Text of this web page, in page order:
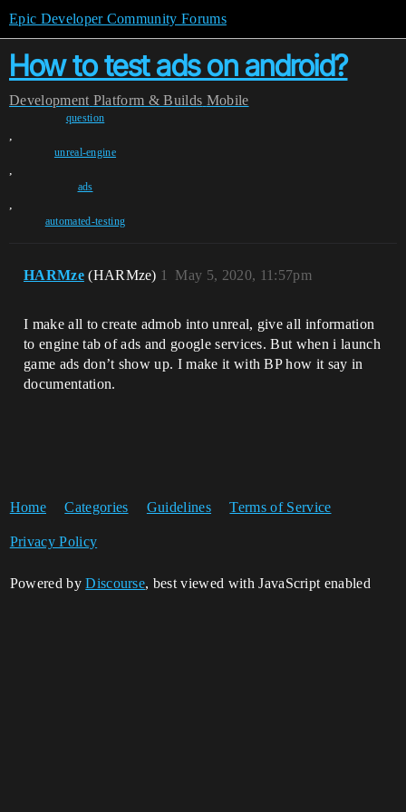
Epic Developer Community Forums
How to test ads on android?
Development Platform & Builds Mobile
question
,
unreal-engine
,
ads
,
automated-testing
HARMze (HARMze) May 5, 2020, 11:57pm
1
I make all to create admob into unreal, give all information
to engine tab of ads and google services. But when i launch
game ads don’t show up. I make it with BP how it say in
documentation.
Home Categories Guidelines Terms of Service
Privacy Policy
Powered byDiscourse, best viewed with JavaScript enabled